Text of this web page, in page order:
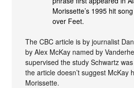
Morissette’s 1995 hit
over Feet.
The CBC article is by journalist
by Alex McKay named by
supervised the study Schwartz
the article doesn’t suggest McKay
Morissette.